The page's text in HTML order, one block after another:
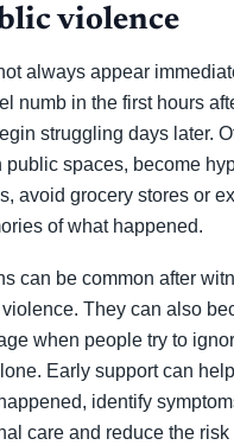
violence
always appear
numb in the first hours
struggling days later.
public spaces, become
avoid grocery stores or
of what happened.
can be common after
They can also
when people try to
Early support can
identify
care and reduce the risk